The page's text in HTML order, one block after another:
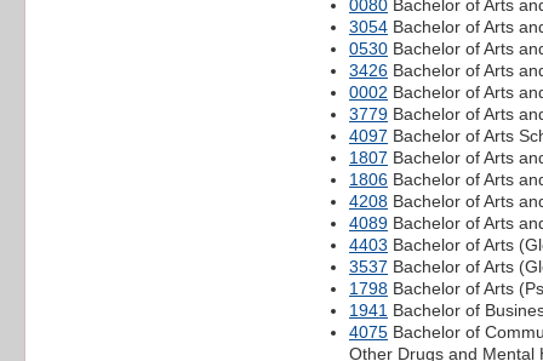
0080 Bachelor of Arts
3054 Bachelor of Arts
0530 Bachelor of Arts
3426 Bachelor of Arts
0002 Bachelor of Arts
3779 Bachelor of Arts
4097 Bachelor of Arts
1807 Bachelor of Arts
1806 Bachelor of Arts
4208 Bachelor of Arts
4089 Bachelor of Arts
4403 Bachelor of Arts
3537 Bachelor of Arts
1798 Bachelor of Arts
1941 Bachelor of
4075 Bachelor of
Other Drugs and Mental